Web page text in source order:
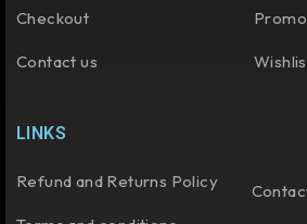
Checkout
Contact us
LINKS
Refund and Returns Policy